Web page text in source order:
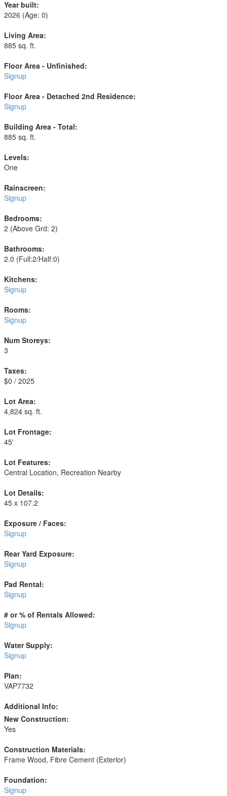
Year built:
2026 (Age: 0)
Living Area:
885 sq. ft.
Floor Area - Unfinished:
Signup
Floor Area - Detached 2nd Residence:
Signup
Building Area - Total:
885 sq. ft.
Levels:
One
Rainscreen:
Signup
Bedrooms:
2 (Above Grd: 2)
Bathrooms:
2.0 (Full:2/Half:0)
Kitchens:
Signup
Rooms:
Signup
Num Storeys:
3
Taxes:
$0 / 2025
Lot Area:
4,824 sq. ft.
Lot Frontage:
45'
Lot Features:
Central Location, Recreation Nearby
Lot Details:
45 x 107.2
Exposure / Faces:
Signup
Rear Yard Exposure:
Signup
Pad Rental:
Signup
# or % of Rentals Allowed:
Signup
Water Supply:
Signup
Plan:
VAP7732
Additional Info:
New Construction:
Yes
Construction Materials:
Frame Wood, Fibre Cement (Exterior)
Foundation:
Signup